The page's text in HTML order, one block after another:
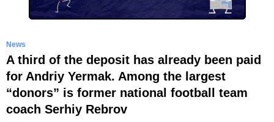
News
A third of the deposit has already been paid
for Andriy Yermak. Among the largest
“donors” is former national football team
coach Serhiy Rebrov